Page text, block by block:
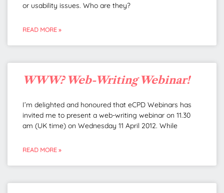
or usability issues. Who are they?
READ MORE »
WWW? Web-Writing Webinar!
I’m delighted and honoured that eCPD Webinars has
invited me to present a web-writing webinar on 11.30
am (UK time) on Wednesday 11 April 2012. While
READ MORE »